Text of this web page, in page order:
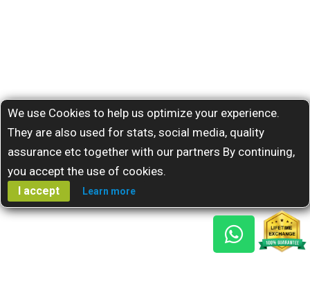
We use Cookies to help us optimize your experience.
They are also used for stats, social media, quality
assurance etc together with our partners By continuing,
you accept the use of cookies.
I accept Learn more